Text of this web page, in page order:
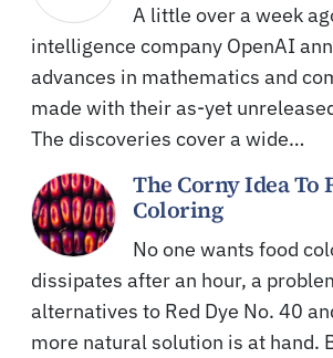
A little over a week
intelligence company OpenAI
advances in mathematics and
made with their as-yet
The discoveries cover a wide…
The Corny Idea To
Coloring
No one wants food
dissipates after an hour, a
alternatives to Red Dye No. 40
more natural solution is at hand.